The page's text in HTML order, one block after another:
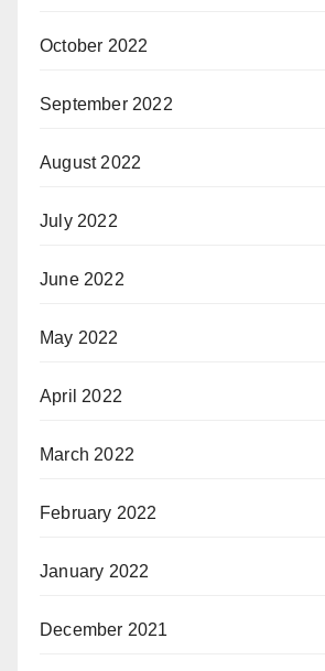
October 2022
September 2022
August 2022
July 2022
June 2022
May 2022
April 2022
March 2022
February 2022
January 2022
December 2021